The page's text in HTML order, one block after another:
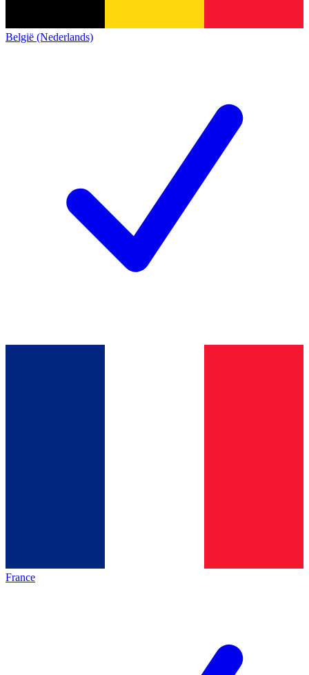
België (Nederlands)
France